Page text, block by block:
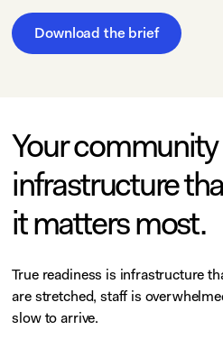
Download the brief
Your
infrastructure
it matters most.
True readiness is infrastructure
are stretched, staff is
slow to arrive.